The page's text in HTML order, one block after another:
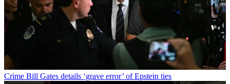
Crime Bill Gates details ‘grave error’ of Epstein ties